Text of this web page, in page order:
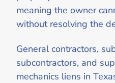
meaning the owner
without resolving the
General contractors,
subcontractors, and
mechanics liens in